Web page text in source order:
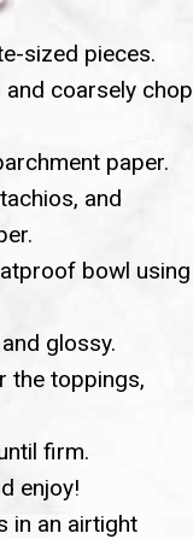
sized pieces.
coarsely chop
paper.
and
bowl using
glossy.
the toppings,
firm.
enjoy!
in an airtight